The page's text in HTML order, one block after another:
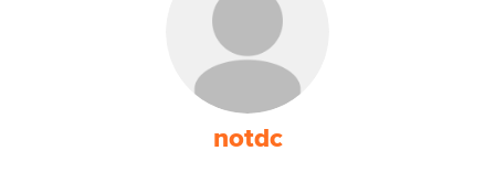
notdc